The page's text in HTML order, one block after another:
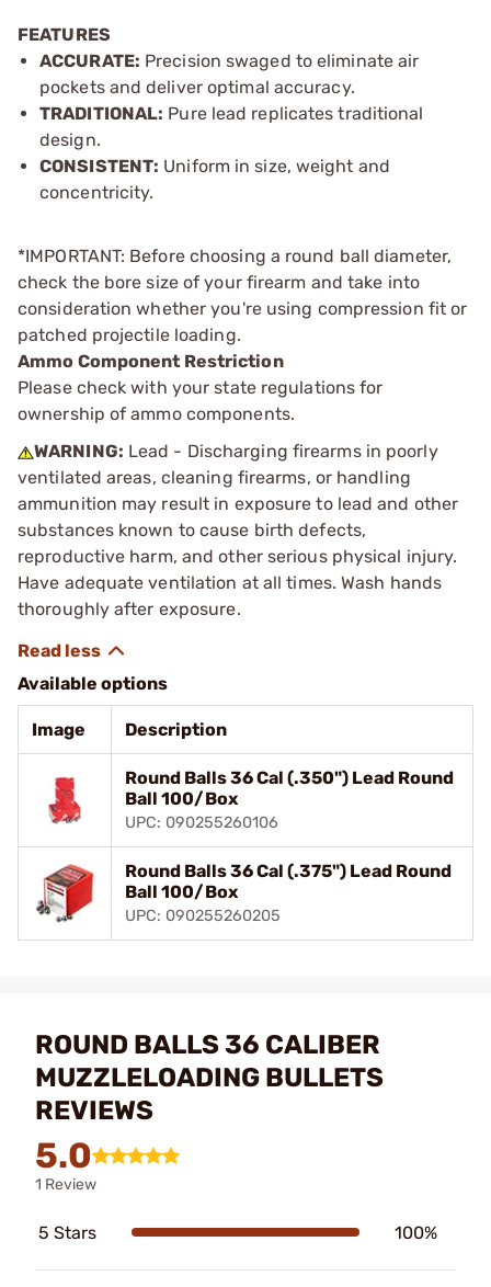
FEATURES
ACCURATE: Precision swaged to eliminate air
pockets and deliver optimal accuracy.
TRADITIONAL: Pure lead replicates traditional
design.
CONSISTENT: Uniform in size, weight and
concentricity.
*IMPORTANT: Before choosing a round ball diameter,
check the bore size of your firearm and take into
consideration whether you're using compression fit or
patched projectile loading.
Ammo Component Restriction
Please check with your state regulations for
ownership of ammo components.
WARNING: Lead - Discharging firearms in poorly
ventilated areas, cleaning firearms, or handling
ammunition may result in exposure to lead and other
substances known to cause birth defects,
reproductive harm, and other serious physical injury.
Have adequate ventilation at all times. Wash hands
thoroughly after exposure.
Available options
Image Description
Round Balls 36 Cal (.350") Lead Round
Ball 100/Box
UPC: 090255260106
Round Balls 36 Cal (.375") Lead Round
Ball 100/Box
UPC: 090255260205
ROUND BALLS 36 CALIBER
MUZZLELOADING BULLETS
REVIEWS
5.0
1 Review
5 Stars 100%